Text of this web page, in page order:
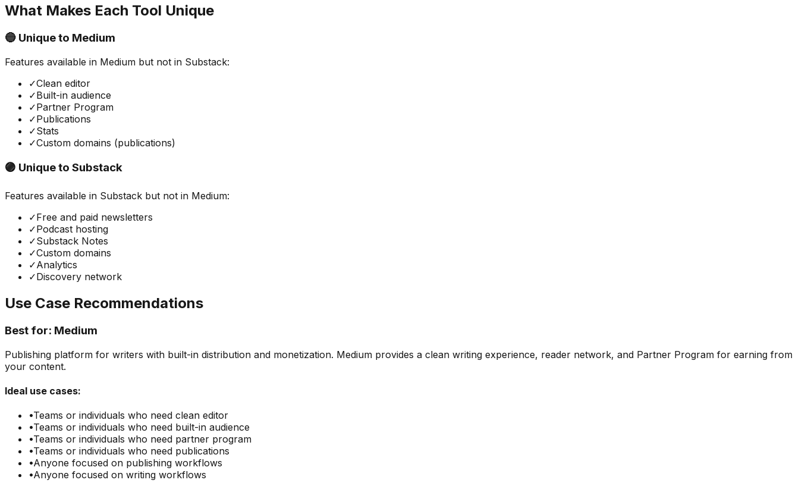
What Makes Each Tool Unique
🔵 Unique to Medium
Features available in Medium but not in Substack:
✓Clean editor
✓Built-in audience
✓Partner Program
✓Publications
✓Stats
✓Custom domains (publications)
🟣 Unique to Substack
Features available in Substack but not in Medium:
✓Free and paid newsletters
✓Podcast hosting
✓Substack Notes
✓Custom domains
✓Analytics
✓Discovery network
Use Case Recommendations
Best for: Medium
Publishing platform for writers with built-in distribution and monetization. Medium provides a clean writing experience, reader network, and Partner Program for earning from
your content.
Ideal use cases:
•Teams or individuals who need clean editor
•Teams or individuals who need built-in audience
•Teams or individuals who need partner program
•Teams or individuals who need publications
•Anyone focused on publishing workflows
•Anyone focused on writing workflows